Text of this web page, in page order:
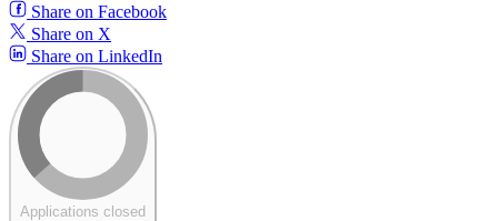
Share on Facebook
Share on X
Share on LinkedIn
Applications closed